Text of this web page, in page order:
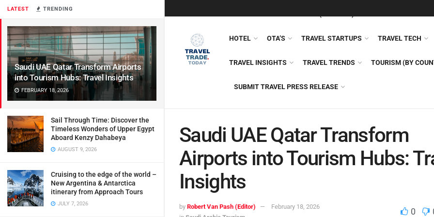
LATEST TRENDING
Saudi UAE Qatar Transform Airports
into Tourism Hubs: Travel Insights
FEBRUARY 18, 2026
Sail Through Time: Discover the
Timeless Wonders of Upper Egypt
Aboard Kenzy Dahabeya
AUGUST 9, 2026
Cruising to the edge of the world –
New Argentina & Antarctica
itinerary from Approach Tours
JULY 7, 2026
HOTEL OTA’S TRAVEL STARTUPS TRAVEL TECH
TRAVEL INSIGHTS TRAVEL TRENDS TOURISM (BY
SUBMIT TRAVEL PRESS RELEASE
Saudi UAE Qatar Transform
Airports into Tourism Hubs:
Insights
by Robert Van Pash (Editor)
February 18, 2026
0